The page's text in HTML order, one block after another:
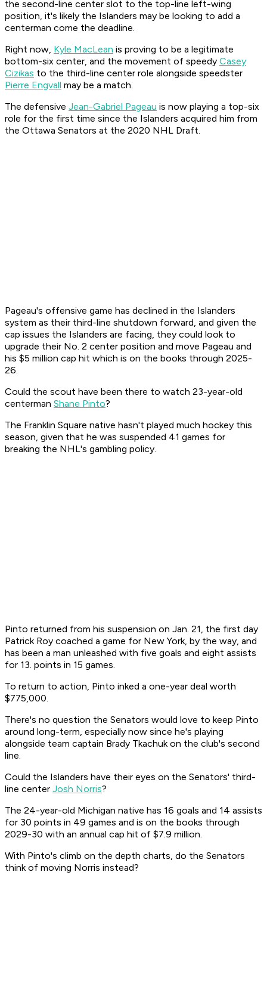
the second-line center slot to the top-line left-wing
position, it's likely the Islanders may be looking to add a
centerman come the deadline.
Right now, Kyle MacLean is proving to be a legitimate
bottom-six center, and the movement of speedy Casey
Cizikas to the third-line center role alongside speedster
Pierre Engvall may be a match.
The defensive Jean-Gabriel Pageau is now playing a top-six
role for the first time since the Islanders acquired him from
the Ottawa Senators at the 2020 NHL Draft.
Pageau's offensive game has declined in the Islanders
system as their third-line shutdown forward, and given the
cap issues the Islanders are facing, they could look to
upgrade their No. 2 center position and move Pageau and
his $5 million cap hit which is on the books through 2025-
26.
Could the scout have been there to watch 23-year-old
centerman Shane Pinto?
The Franklin Square native hasn't played much hockey this
season, given that he was suspended 41 games for
breaking the NHL's gambling policy.
Pinto returned from his suspension on Jan. 21, the first day
Patrick Roy coached a game for New York, by the way, and
has been a man unleashed with five goals and eight assists
for 13. points in 15 games.
To return to action, Pinto inked a one-year deal worth
$775,000.
There's no question the Senators would love to keep Pinto
around long-term, especially now since he's playing
alongside team captain Brady Tkachuk on the club's second
line.
Could the Islanders have their eyes on the Senators' third-
line center Josh Norris?
The 24-year-old Michigan native has 16 goals and 14 assists
for 30 points in 49 games and is on the books through
2029-30 with an annual cap hit of $7.9 million.
With Pinto's climb on the depth charts, do the Senators
think of moving Norris instead?